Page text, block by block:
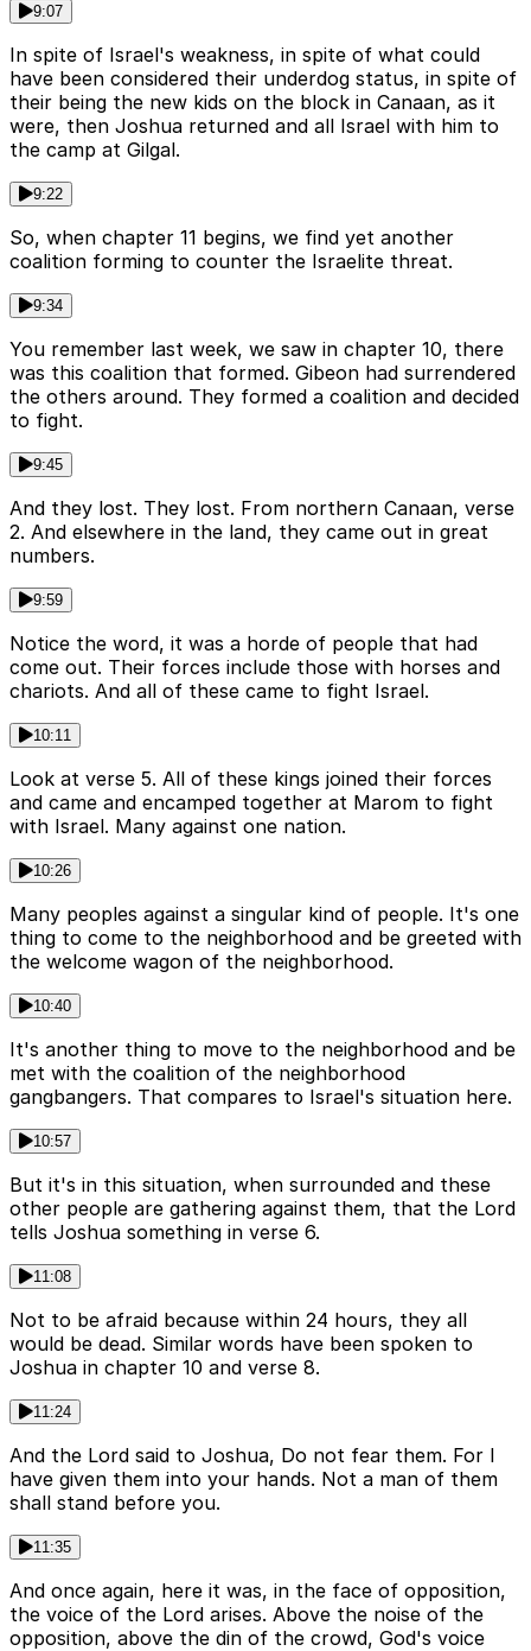
9:07
In spite of Israel's weakness, in spite of what could
have been considered their underdog status, in spite of
their being the new kids on the block in Canaan, as it
were, then Joshua returned and all Israel with him to
the camp at Gilgal.
9:22
So, when chapter 11 begins, we find yet another
coalition forming to counter the Israelite threat.
9:34
You remember last week, we saw in chapter 10, there
was this coalition that formed. Gibeon had surrendered
the others around. They formed a coalition and decided
to fight.
9:45
And they lost. They lost. From northern Canaan, verse
2. And elsewhere in the land, they came out in great
numbers.
9:59
Notice the word, it was a horde of people that had
come out. Their forces include those with horses and
chariots. And all of these came to fight Israel.
10:11
Look at verse 5. All of these kings joined their forces
and came and encamped together at Marom to fight
with Israel. Many against one nation.
10:26
Many peoples against a singular kind of people. It's one
thing to come to the neighborhood and be greeted with
the welcome wagon of the neighborhood.
10:40
It's another thing to move to the neighborhood and be
met with the coalition of the neighborhood
gangbangers. That compares to Israel's situation here.
10:57
But it's in this situation, when surrounded and these
other people are gathering against them, that the Lord
tells Joshua something in verse 6.
11:08
Not to be afraid because within 24 hours, they all
would be dead. Similar words have been spoken to
Joshua in chapter 10 and verse 8.
11:24
And the Lord said to Joshua, Do not fear them. For I
have given them into your hands. Not a man of them
shall stand before you.
11:35
And once again, here it was, in the face of opposition,
the voice of the Lord arises. Above the noise of the
opposition, above the din of the crowd, God's voice